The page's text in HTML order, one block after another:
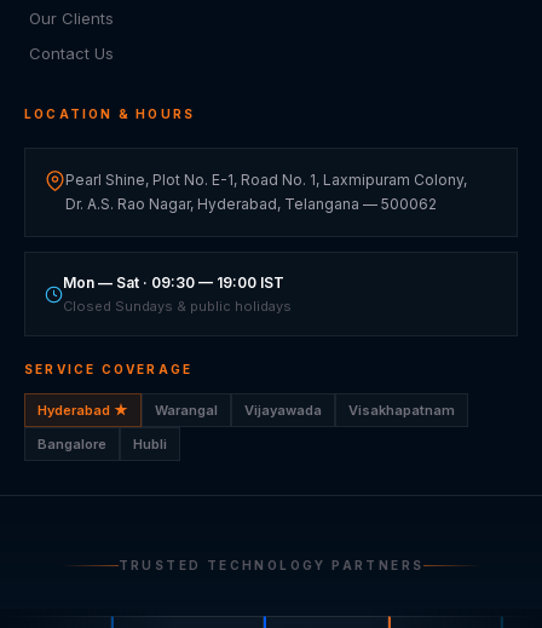
Our Clients
Contact Us
LOCATION & HOURS
Pearl Shine, Plot No. E-1, Road No. 1, Laxmipuram Colony,
Dr. A.S. Rao Nagar, Hyderabad, Telangana — 500062
Mon — Sat · 09:30 — 19:00 IST
Closed Sundays & public holidays
SERVICE COVERAGE
Hyderabad ★ Warangal Vijayawada
Visakhapatnam
Bangalore
Hubli
TRUSTED TECHNOLOGY PARTNERS